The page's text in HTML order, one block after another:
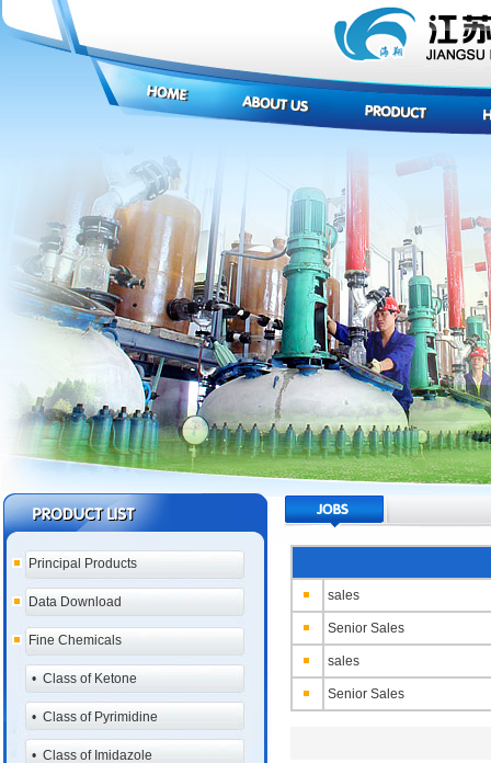
Principal Products
Data Download
Fine Chemicals
• Class of Ketone
• Class of Pyrimidine
• Class of Imidazole
sales
Senior Sales
sales
Senior Sales